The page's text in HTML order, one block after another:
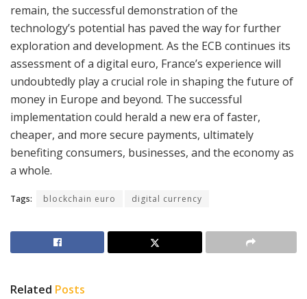
remain, the successful demonstration of the
technology’s potential has paved the way for further
exploration and development. As the ECB continues its
assessment of a digital euro, France’s experience will
undoubtedly play a crucial role in shaping the future of
money in Europe and beyond. The successful
implementation could herald a new era of faster,
cheaper, and more secure payments, ultimately
benefiting consumers, businesses, and the economy as
a whole.
Tags: blockchain euro digital currency
Related Posts